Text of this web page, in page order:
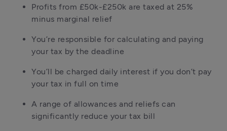
Profits from £50k-£250k are taxed at 25%
minus marginal relief
You’re responsible for calculating and paying
your tax by the deadline
You’ll be charged daily interest if you don’t pay
your tax in full on time
A range of allowances and reliefs can
significantly reduce your tax bill